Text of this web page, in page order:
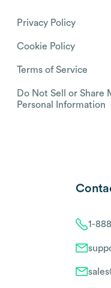
Privacy Policy
Cookie Policy
Terms of Service
Do Not Sell or Share
Personal Information
1-